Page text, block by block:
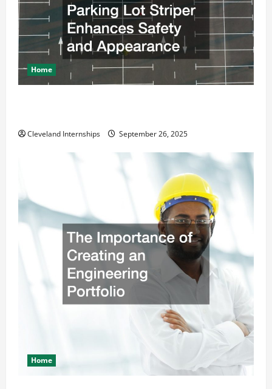
Home
Cleveland Internships September 26, 2025
Home